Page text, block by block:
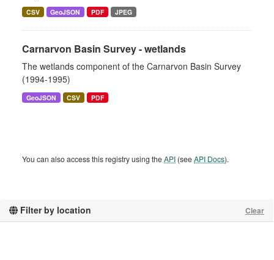
Filter by location Clear
CSV GeoJSON PDF JPEG
Carnarvon Basin Survey - wetlands
The wetlands component of the Carnarvon Basin Survey
(1994-1995)
GeoJSON CSV PDF
You can also access this registry using theAPI (seeAPI Docs).